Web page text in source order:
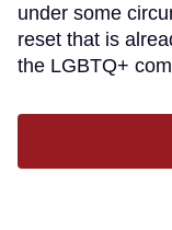
under some
reset that is
the LGBTQ+